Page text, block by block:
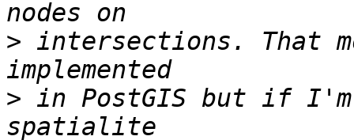
> intersections. That
> in PostGIS but if